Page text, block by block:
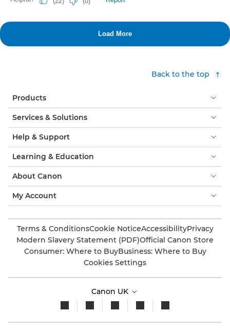
Back to the top
Products
Services & Solutions
Help & Support
Learning & Education
About Canon
My Account
Terms & ConditionsCookie NoticeAccessibilityPrivacy
Modern Slavery Statement (PDF)Official Canon Store
Consumer: Where to BuyBusiness: Where to Buy
Cookies Settings
Canon UK